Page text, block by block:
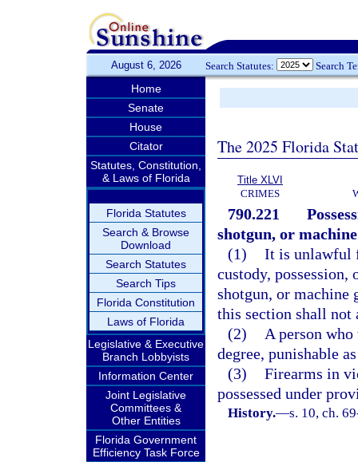
August 6, 2026 Search Statutes: Search
Home
Senate
House
Citator
Statutes, Constitution,
& Laws of Florida
Florida Statutes
Search & Browse
Download
Search Statutes
Search Tips
Florida Constitution
Laws of Florida
Legislative & Executive
Branch Lobbyists
Information Center
Joint Legislative
Committees &
Other Entities
Florida Government
Efficiency Task Force
The 2025 Florida
Title XLVI
CRIMES
790.221
shotgun, or
(1) It is unlawful
custody,
shotgun, or machine
this section shall not
(2)
A person
degree, punishable
(3) Firearms in
possessed under
History.—s. 10, ch.